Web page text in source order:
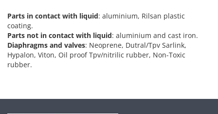
Parts in contact with liquid: aluminium, Rilsan plastic
coating.
Parts not in contact with liquid: aluminium and cast iron.
Diaphragms and valves: Neoprene, Dutral/Tpv Sarlink,
Hypalon, Viton, Oil proof Tpv/nitrilic rubber, Non-Toxic
rubber.